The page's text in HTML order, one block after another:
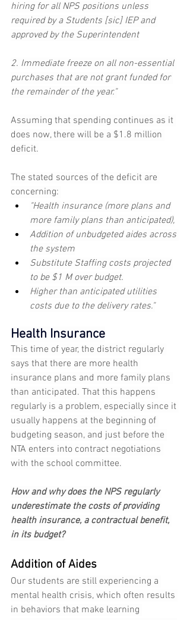
hiring for all NPS positions unless
required by a Students [sic] IEP and
approved by the Superintendent
2. Immediate freeze on all non-essential
purchases that are not grant funded for
the remainder of the year."
Assuming that spending continues as it
does now, there will be a $1.8 million
deficit.
The stated sources of the deficit are
concerning:
"Health insurance (more plans and
more family plans than anticipated),
Addition of unbudgeted aides across
the system
Substitute Staffing costs projected
to be $1 M over budget.
Higher than anticipated utilities
costs due to the delivery rates."
Health Insurance
This time of year, the district regularly
says that there are more health
insurance plans and more family plans
than anticipated. That this happens
regularly is a problem, especially since it
usually happens at the beginning of
budgeting season, and just before the
NTA enters into contract negotiations
with the school committee.
How and why does the NPS regularly
underestimate the costs of providing
health insurance, a contractual benefit,
in its budget?
Addition of Aides
Our students are still experiencing a
mental health crisis, which often results
in behaviors that make learning